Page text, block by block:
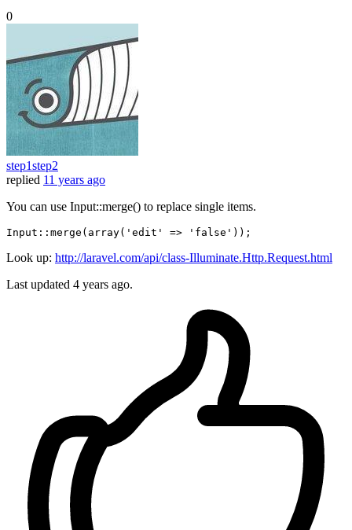
0
step1step2
replied 11 years ago
You can use Input::merge() to replace single items.
Input :: merge ( array( 'edit' => 'false'
Look up: http://laravel.com/api/class-Illuminate.Http.Request.html
Last updated 4 years ago.